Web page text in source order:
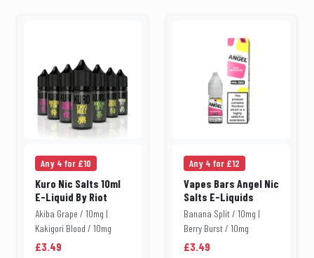
Any 4 for £10
Kuro Nic Salts 10ml
E-Liquid By Riot
Akiba Grape / 10mg |
Kakigori Blood / 10mg
£3.49
Any 4 for £12
Vapes Bars Angel Nic
Salts E-Liquids
Banana Split / 10mg |
Berry Burst / 10mg
£3.49